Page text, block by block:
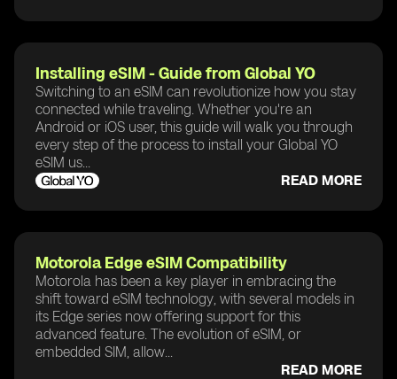
Installing eSIM - Guide from Global YO
Switching to an eSIM can revolutionize how you stay
connected while traveling. Whether you're an
Android or iOS user, this guide will walk you through
every step of the process to install your Global YO
eSIM us...
READ MORE
Motorola Edge eSIM Compatibility
Motorola has been a key player in embracing the
shift toward eSIM technology, with several models in
its Edge series now offering support for this
advanced feature. The evolution of eSIM, or
embedded SIM, allow...
READ MORE